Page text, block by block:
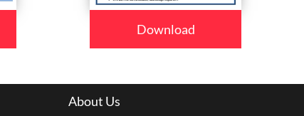
Download
About Us